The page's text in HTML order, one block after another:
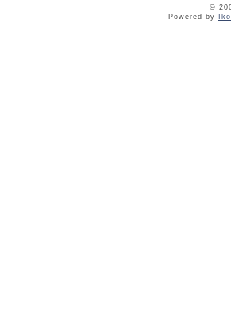
©
Powered by